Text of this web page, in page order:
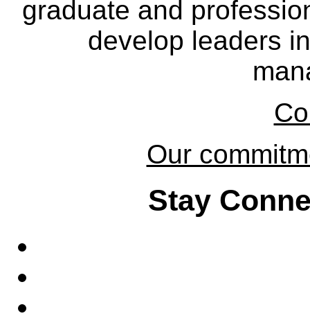
graduate and
develop leaders
Our
Stay